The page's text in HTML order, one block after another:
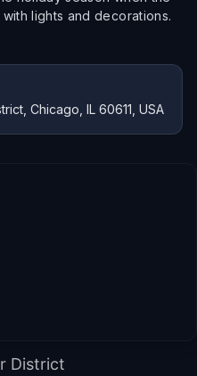
lights and decorations.
Chicago, IL 60611, USA
District